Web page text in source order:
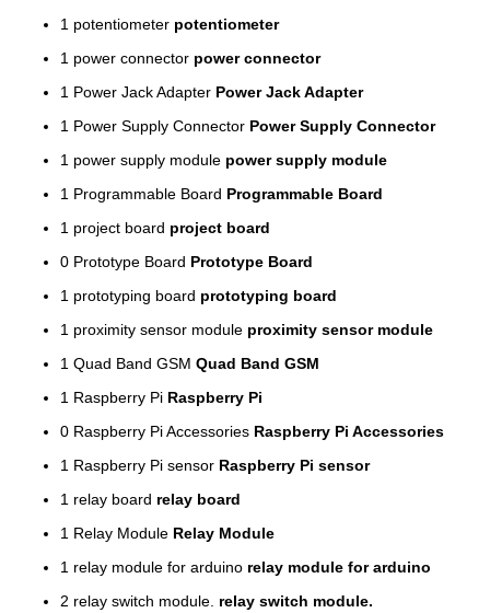
1 potentiometer potentiometer
1 power connector power connector
1 Power Jack Adapter Power Jack Adapter
1 Power Supply Connector Power Supply Connector
1 power supply module power supply module
1 Programmable Board Programmable Board
1 project board project board
0 Prototype Board Prototype Board
1 prototyping board prototyping board
1 proximity sensor module proximity sensor module
1 Quad Band GSM Quad Band GSM
1 Raspberry Pi Raspberry Pi
0 Raspberry Pi Accessories Raspberry Pi Accessories
1 Raspberry Pi sensor Raspberry Pi sensor
1 relay board relay board
1 Relay Module Relay Module
1 relay module for arduino relay module for arduino
2 relay switch module. relay switch module.